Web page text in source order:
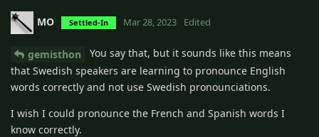
MO Settled-In Mar 28, 2023 Edited
gemisthon
You say that, but it sounds like this means
that Swedish speakers are learning to pronounce English
words correctly and not use Swedish pronounciations.
I wish I could pronounce the French and Spanish words I
know correctly.